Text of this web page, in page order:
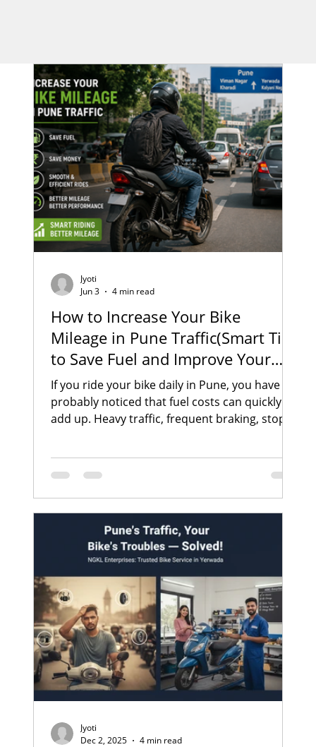
How to Increase Your Bike
Mileage in Pune Traffic(Smart Tips
to Save Fuel and Improve Your
Bike Performance)
If you ride your bike daily in Pune, you have
probably noticed that fuel costs can quickly
add up. Heavy traffic, frequent braking, stop-
Whether you commute to work, run daily
your bike mileage can help you save money
busy city like Pune, where traffic congestion is
common in areas such as Yerwada, Vi
Jyoti
Jun 3
4 min read
Jyoti
Dec 2, 2025
4 min read